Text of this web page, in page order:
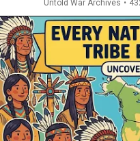
Untold War Archives •